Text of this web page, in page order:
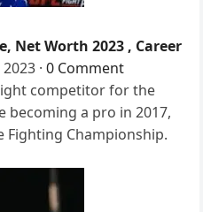
Net Worth 2023 , Career
· 0 Comment
competitor for the
becoming a pro in 2017,
Fighting Championship.